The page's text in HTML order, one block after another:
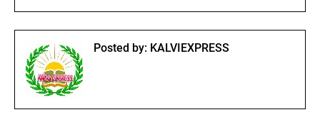
Posted by: KALVIEXPRESS